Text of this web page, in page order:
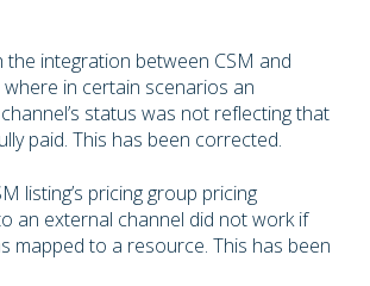
the integration between CSM and
in certain scenarios an
status was not reflecting that
paid. This has been corrected.
listing’s pricing group pricing
an external channel did not work if
mapped to a resource. This has been